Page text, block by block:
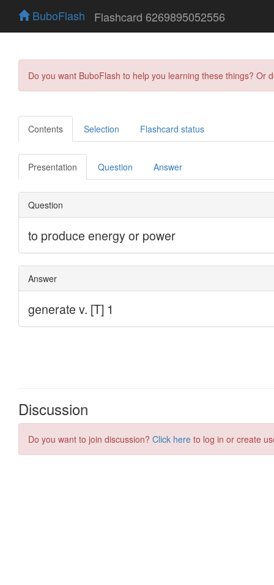
BuboFlash Flashcard 6269895052556
Do you want BuboFlash to help you learning these things?
Contents Selection Flashcard status
Presentation Question Answer
Discussion
Do you want to join discussion? Click here to log in or create